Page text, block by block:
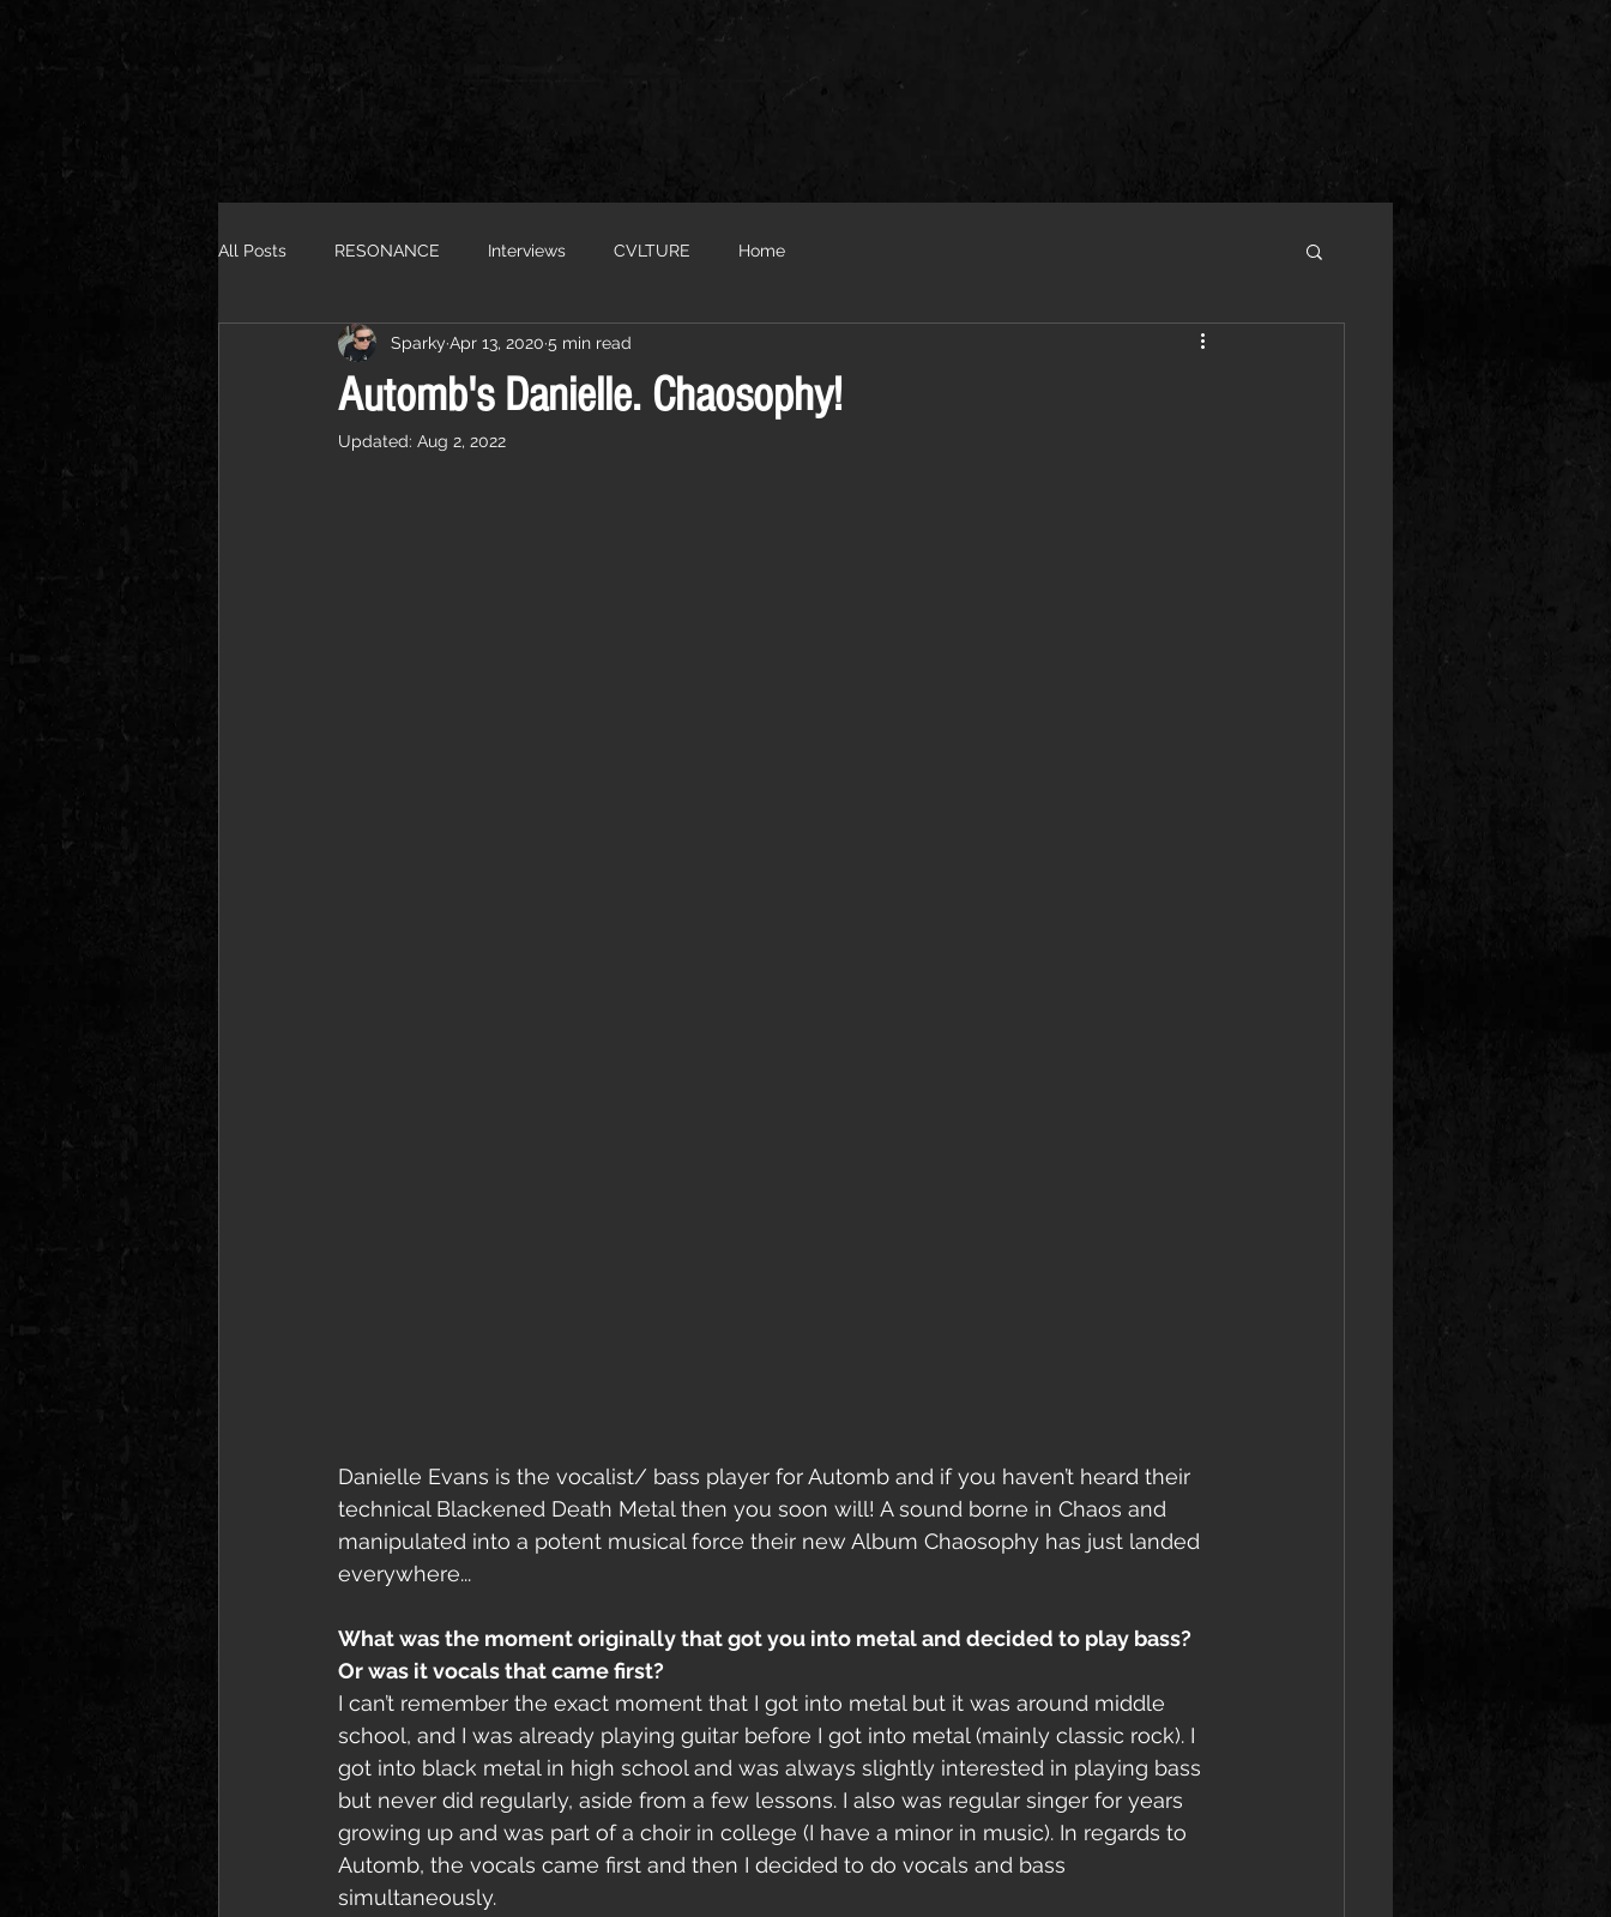
All Posts RESONANCE Interviews CVLTURE Home
Automb's Danielle. Chaosophy!
Sparky Apr 13, 2020 5 min read
Updated: Aug 2, 2022
Danielle Evans is the vocalist/ bass player for Automb and if you haven’t heard their
technical Blackened Death Metal then you soon will! A sound borne in Chaos and
manipulated into a potent musical force their new Album Chaosophy has just landed
everywhere...
What was the moment originally that got you into metal and decided to play bass?
Or was it vocals that came first?
I can’t remember the exact moment that I got into metal but it was around middle
school, and I was already playing guitar before I got into metal (mainly classic rock). I
got into black metal in high school and was always slightly interested in playing bass
but never did regularly, aside from a few lessons. I also was regular singer for years
growing up and was part of a choir in college (I have a minor in music). In regards to
Automb, the vocals came first and then I decided to do vocals and bass
simultaneously.